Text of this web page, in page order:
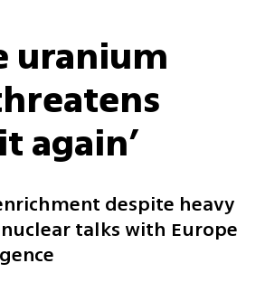
uranium
again’
despite heavy
talks with Europe